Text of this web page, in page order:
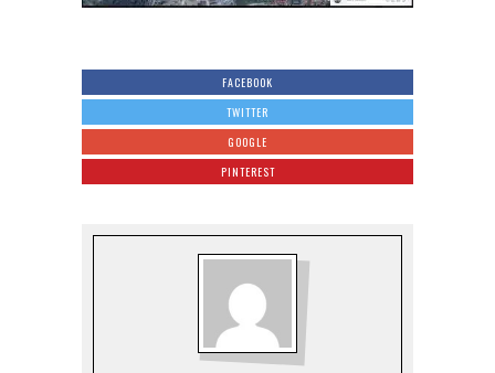
FACEBOOK
TWITTER
GOOGLE
PINTEREST